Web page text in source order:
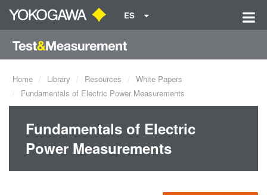
ES
Home Library Resources
White Papers
Fundamentals of Electric Power Measurements
Fundamentals of Electric
Power Measurements